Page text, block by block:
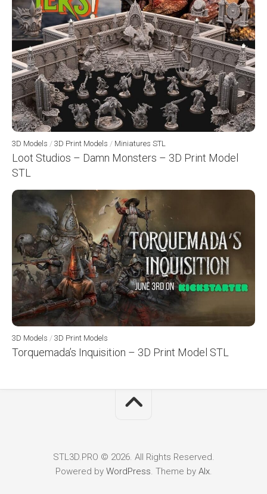
3D Models / 3D Print Models / Miniatures STL
Loot Studios – Damn Monsters – 3D Print Model
STL
3D Models / 3D Print Models
Torquemada’s Inquisition – 3D Print Model STL
STL3D.PRO © 2026. All Rights Reserved.
Powered by WordPress. Theme by Alx.